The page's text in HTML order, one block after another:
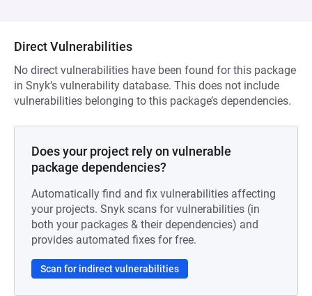
Direct Vulnerabilities
No direct vulnerabilities have been found for this package
in Snyk’s vulnerability database. This does not include
vulnerabilities belonging to this package’s dependencies.
Does your project rely on vulnerable
package dependencies?
Automatically find and fix vulnerabilities affecting
your projects. Snyk scans for vulnerabilities (in
both your packages & their dependencies) and
provides automated fixes for free.
Scan for indirect vulnerabilities